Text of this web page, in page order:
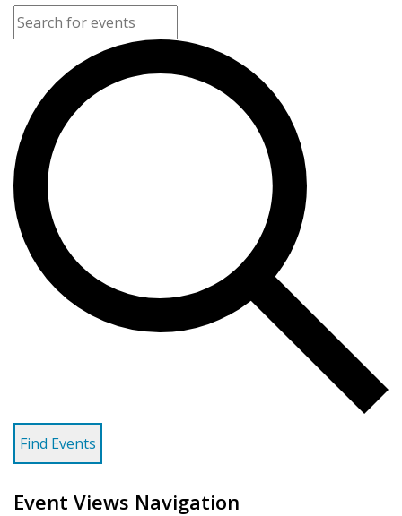
Find Events
Event Views Navigation